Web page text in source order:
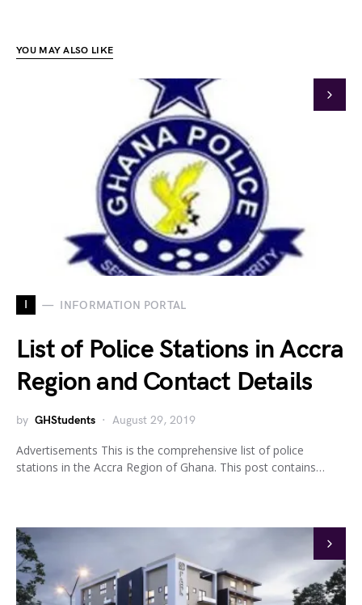
YOU MAY ALSO LIKE
I INFORMATION PORTAL
List of Police Stations in Accra
Region and Contact Details
by GHStudents August 29, 2019
Advertisements This is the comprehensive list of police
stations in the Accra Region of Ghana. This post contains…